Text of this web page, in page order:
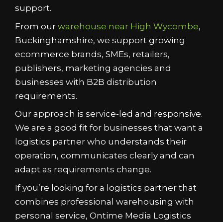
support.
From our warehouse near High Wycombe,
Buckinghamshire, we support growing
ecommerce brands, SMEs, retailers,
publishers, marketing agencies and
businesses with B2B distribution
requirements.
Our approach is service-led and responsive.
We are a good fit for businesses that want a
logistics partner who understands their
operation, communicates clearly and can
adapt as requirements change.
If you’re looking for a logistics partner that
combines professional warehousing with
personal service, Ontime Media Logistics